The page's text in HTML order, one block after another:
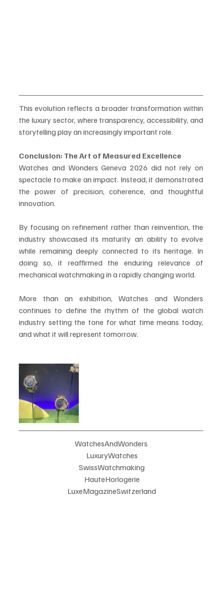
This evolution reflects a broader transformation within
the luxury sector, where transparency, accessibility, and
storytelling play an increasingly important role.
Conclusion: The Art of Measured Excellence
Watches and Wonders Geneva 2026 did not rely on
spectacle to make an impact. Instead, it demonstrated
the power of precision, coherence, and thoughtful
innovation.
By focusing on refinement rather than reinvention, the
industry showcased its maturity an ability to evolve
while remaining deeply connected to its heritage. In
doing so, it reaffirmed the enduring relevance of
mechanical watchmaking in a rapidly changing world.
More than an exhibition, Watches and Wonders
continues to define the rhythm of the global watch
industry setting the tone for what time means today,
and what it will represent tomorrow.
WatchesAndWonders
LuxuryWatches
SwissWatchmaking
HauteHorlogerie
LuxeMagazineSwitzerland